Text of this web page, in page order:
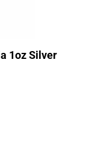
1oz Silver